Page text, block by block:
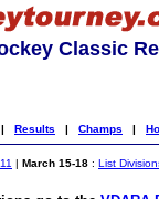
Classic
Results | Champs |
| March 15-18 : List